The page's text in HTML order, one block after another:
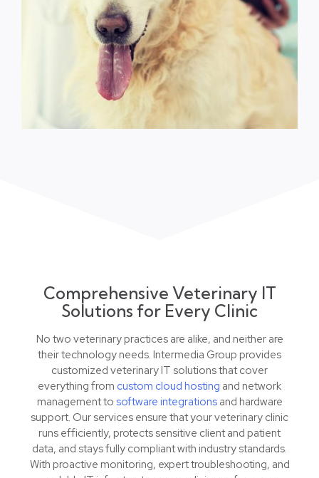
Comprehensive Veterinary IT
Solutions for Every Clinic
No two veterinary practices are alike, and neither are
their technology needs. Intermedia Group provides
customized veterinary IT solutions that cover
everything from custom cloud hosting and network
management to software integrationsand hardware
support. Our services ensure that your veterinary clinic
runs efficiently, protects sensitive client and patient
data, and stays fully compliant with industry standards.
With proactive monitoring, expert troubleshooting, and